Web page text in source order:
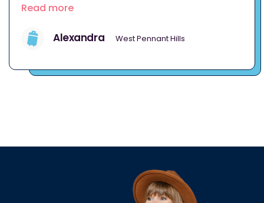
Read more
Alexandra West Pennant Hills